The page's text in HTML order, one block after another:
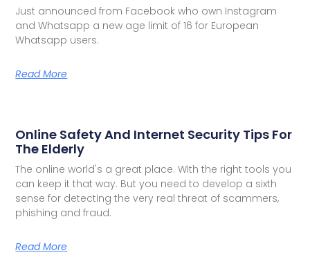
Just announced from Facebook who own Instagram
and Whatsapp a new age limit of 16 for European
Whatsapp users.
Read More
Online Safety And Internet Security Tips For
The Elderly
The online world's a great place. With the right tools you
can keep it that way. But you need to develop a sixth
sense for detecting the very real threat of scammers,
phishing and fraud.
Read More